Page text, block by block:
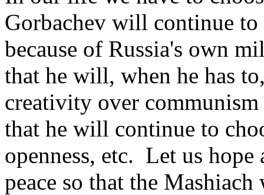
Gorbachev will continue
because of Russia's own
that he will, when he has
creativity over
that he will continue to
openness, etc. Let us
peace so that the